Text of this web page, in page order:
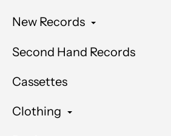
New Records
Second Hand Records
Cassettes
Clothing